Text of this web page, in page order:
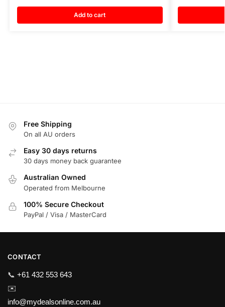
Add to cart
Free Shipping
On all AU orders
Easy 30 days returns
30 days money back guarantee
Australian Owned
Operated from Melbourne
100% Secure Checkout
PayPal / Visa / MasterCard
CONTACT
📞 +61 432 553 643
✉️
info@mydealsonline.com.au